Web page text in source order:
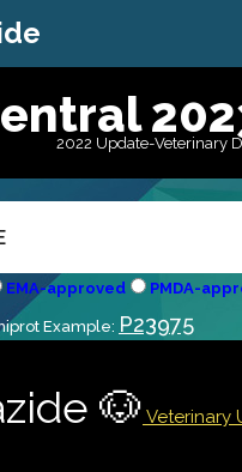
2022 Update-Veterinary
EMA-approved PMDA-
Example: P23975
🐶 Veterinary